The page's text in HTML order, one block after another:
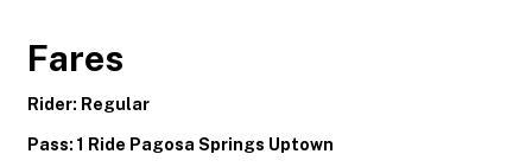
Fares
Rider: Regular
Pass: 1 Ride Pagosa Springs Uptown